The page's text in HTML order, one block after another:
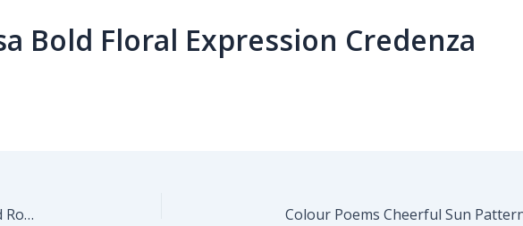
Bold Floral Expression Credenza
Colour Poems Cheerful Sun Pattern Sage Cutting Board Round